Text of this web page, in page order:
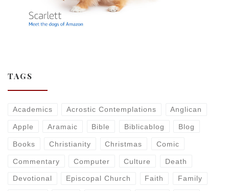
TAGS
Academics Acrostic Contemplations Anglican
Apple Aramaic Bible Biblicablog Blog
Books Christianity Christmas Comic
Commentary Computer Culture Death
Devotional Episcopal Church Faith Family